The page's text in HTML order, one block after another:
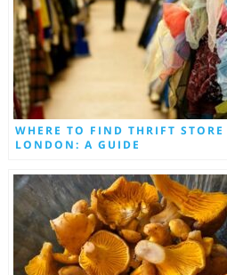
WHERE TO FIND THRIFT
LONDON: A GUIDE